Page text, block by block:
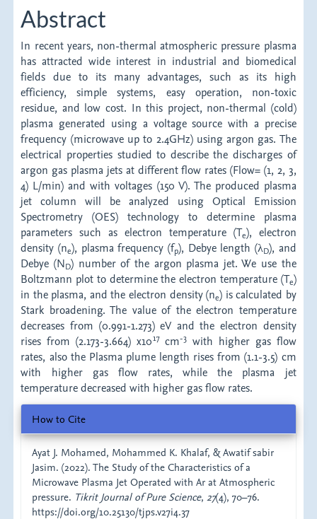
Abstract
In recent years, non-thermal atmospheric pressure plasma
has attracted wide interest in industrial and biomedical
fields due to its many advantages, such as its high
efficiency, simple systems, easy operation, non-toxic
residue, and low cost. In this project, non-thermal (cold)
plasma generated using a voltage source with a precise
frequency (microwave up to 2.4GHz) using argon gas. The
electrical properties studied to describe the discharges of
argon gas plasma jets at different flow rates (Flow= (1, 2, 3,
4) L/min) and with voltages (150 V). The produced plasma
jet column will be analyzed using Optical Emission
Spectrometry (OES) technology to determine plasma
parameters such as electron temperature (Te), electron
density (ne), plasma frequency (fp), Debye length (λD), and
Debye (ND) number of the argon plasma jet. We use the
Boltzmann plot to determine the electron temperature (Te)
in the plasma, and the electron density (ne) is calculated by
Stark broadening. The value of the electron temperature
decreases from (0.991-1.273) eV and the electron density
rises from (2.173-3.664) x1017 cm-3with higher gas flow
rates, also the Plasma plume length rises from (1.1-3.5) cm
with higher gas flow rates, while the plasma jet
temperature decreased with higher gas flow rates.
Article
Details
How to Cite
Ayat J. Mohamed, Mohammed K. Khalaf, & Awatif sabir
Jasim. (2022). The Study of the Characteristics of a
Microwave Plasma Jet Operated with Ar at Atmospheric
pressure. Tikrit Journal of Pure Science,27(4), 70–76.
https://doi.org/10.25130/tjps.v27i4.37